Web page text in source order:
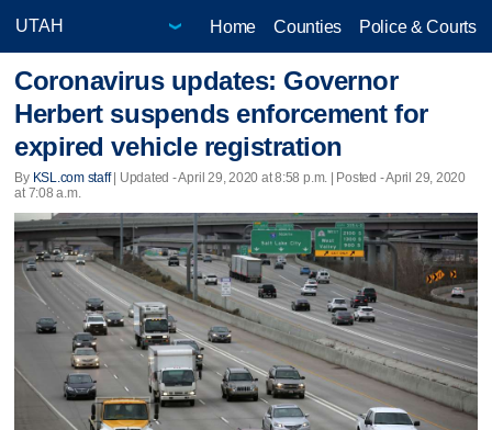
Home Counties Police & Courts
Coronavirus updates: Governor
Herbert suspends enforcement for
expired vehicle registration
By KSL.com staff| Updated - April 29, 2020 at 8:58 p.m. | Posted - April 29, 2020
at 7:08 a.m.